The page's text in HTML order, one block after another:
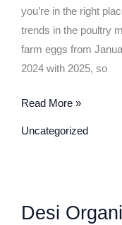
you’re in the right
trends in the poultry
farm eggs from
2024 with 2025, so
vs
2025
(January
to
Comparison)
Read More »
Uncategorized
Desi
Organic